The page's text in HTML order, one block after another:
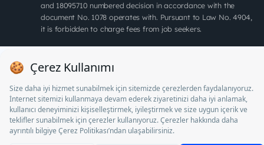
and 18095710 numbered decision in accordance with the
document No. 1078 operates with. Pursuant to Law No. 4904,
it is forbidden to charge fees from job seekers.